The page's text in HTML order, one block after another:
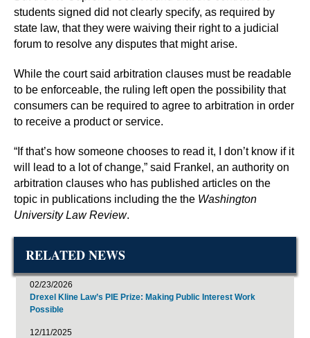
students signed did not clearly specify, as required by
state law, that they were waiving their right to a judicial
forum to resolve any disputes that might arise.
While the court said arbitration clauses must be readable
to be enforceable, the ruling left open the possibility that
consumers can be required to agree to arbitration in order
to receive a product or service.
“If that’s how someone chooses to read it, I don’t know if it
will lead to a lot of change,” said Frankel, an authority on
arbitration clauses who has published articles on the
topic in publications including the the Washington
University Law Review.
RELATED NEWS
02/23/2026
Drexel Kline Law’s PIE Prize: Making Public Interest Work
Possible
12/11/2025